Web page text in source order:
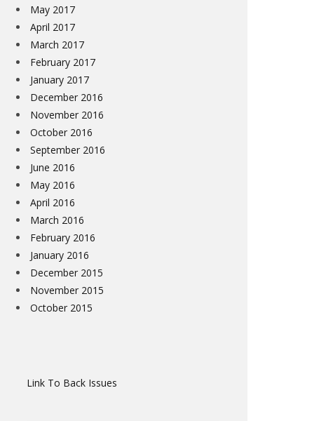
May 2017
April 2017
March 2017
February 2017
January 2017
December 2016
November 2016
October 2016
September 2016
June 2016
May 2016
April 2016
March 2016
February 2016
January 2016
December 2015
November 2015
October 2015
Link To Back Issues